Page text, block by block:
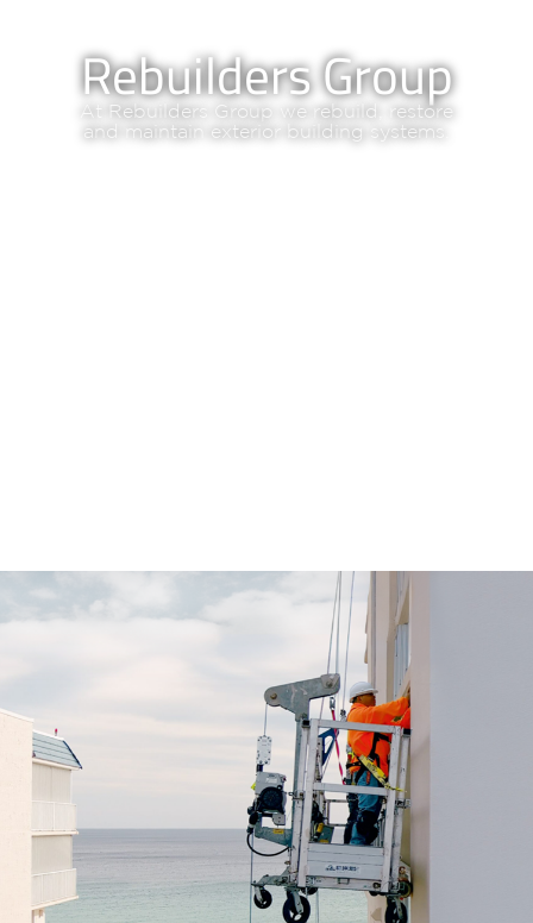
Rebuilders Group
At Rebuilders Group we rebuild, restore
and maintain exterior building systems.